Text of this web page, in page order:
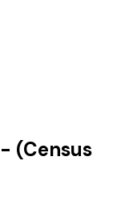
- (Census